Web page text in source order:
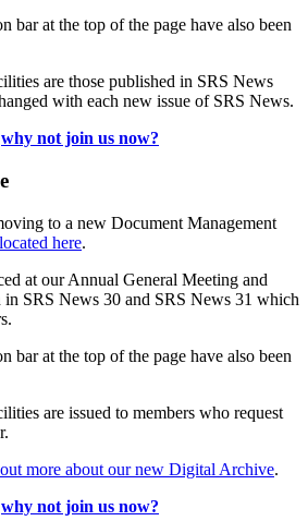
bar at the top of the page have also been
are those published in SRS News
with each new issue of SRS News.
why not join us now?
to a new Document Management
here.
at our Annual General Meeting and
SRS News 30 and SRS News 31 which
bar at the top of the page have also been
are issued to members who request
more about our new Digital Archive.
why not join us now?